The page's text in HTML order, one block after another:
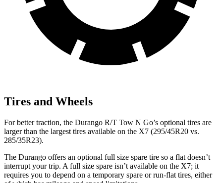
Tires and Wheels
For better traction, the Durango R/T Tow N Go’s optional tires are
larger than the largest tires available on the X7 (295/45R20 vs.
285/35R23).
The Durango offers an optional full size spare tire so a flat doesn’t
interrupt your trip. A full size spare isn’t available on the X7; it
requires you to depend on a temporary spare or run-flat tires, either